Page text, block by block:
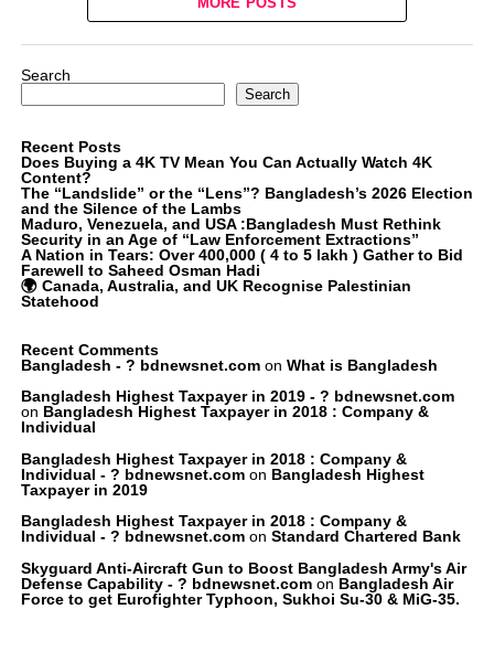
Search
Search
Recent Posts
Does Buying a 4K TV Mean You Can Actually Watch 4K
Content?
The “Landslide” or the “Lens”? Bangladesh’s 2026 Election
and the Silence of the Lambs
Maduro, Venezuela, and USA :Bangladesh Must Rethink
Security in an Age of “Law Enforcement Extractions”
A Nation in Tears: Over 400,000 ( 4 to 5 lakh ) Gather to Bid
Farewell to Saheed Osman Hadi
🌍 Canada, Australia, and UK Recognise Palestinian
Statehood
Recent Comments
Bangladesh - ? bdnewsnet.comon What is Bangladesh
Bangladesh Highest Taxpayer in 2019 - ? bdnewsnet.com
on Bangladesh Highest Taxpayer in 2018 : Company &
Individual
Bangladesh Highest Taxpayer in 2018 : Company &
Individual - ? bdnewsnet.comon Bangladesh Highest
Taxpayer in 2019
Bangladesh Highest Taxpayer in 2018 : Company &
Individual - ? bdnewsnet.comon Standard Chartered Bank
Skyguard Anti-Aircraft Gun to Boost Bangladesh Army's Air
Defense Capability - ? bdnewsnet.comon Bangladesh Air
Force to get Eurofighter Typhoon, Sukhoi Su-30 & MiG-35.